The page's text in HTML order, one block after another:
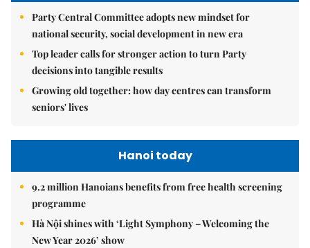
Party Central Committee adopts new mindset for
national security, social development in new era
Top leader calls for stronger action to turn Party
decisions into tangible results
Growing old together: how day centres can transform
seniors' lives
Hanoi today
9.2 million Hanoians benefits from free health screening
programme
Hà Nội shines with ‘Light Symphony – Welcoming the
New Year 2026’ show